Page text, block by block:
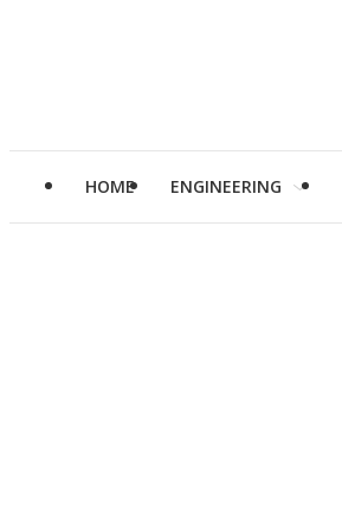
HOME ENGINEERING